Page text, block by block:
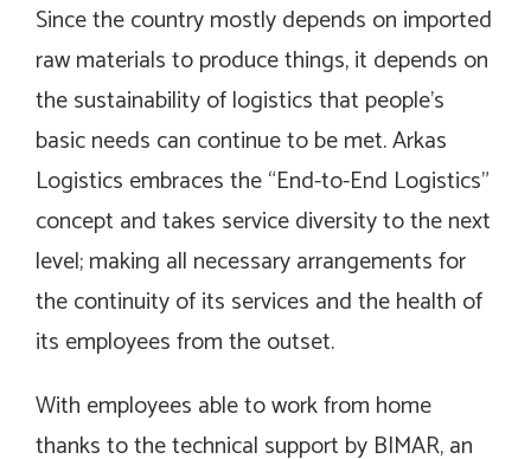
Since the country mostly depends on imported
raw materials to produce things, it depends on
the sustainability of logistics that people’s
basic needs can continue to be met. Arkas
Logistics embraces the “End-to-End Logistics”
concept and takes service diversity to the next
level; making all necessary arrangements for
the continuity of its services and the health of
its employees from the outset.
With employees able to work from home
thanks to the technical support by BIMAR, an